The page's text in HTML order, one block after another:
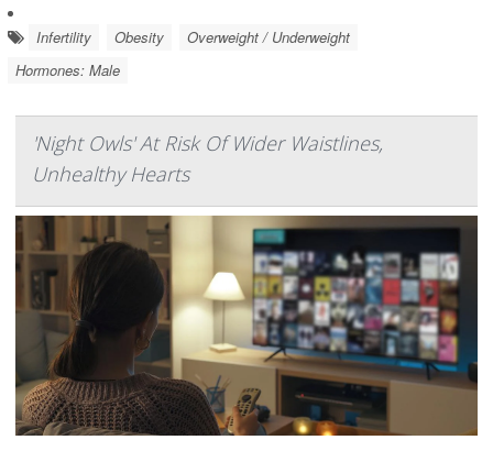
Infertility Obesity
Overweight / Underweight
Hormones: Male
'Night Owls' At Risk Of Wider Waistlines,
Unhealthy Hearts